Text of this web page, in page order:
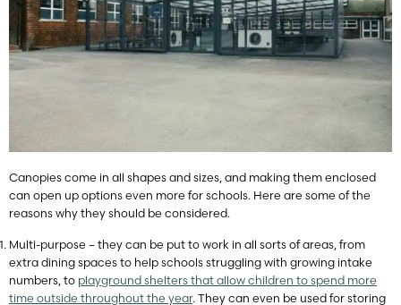
Canopies come in all shapes and sizes, and making them enclosed
can open up options even more for schools. Here are some of the
reasons why they should be considered.
Multi-purpose – they can be put to work in all sorts of areas, from
extra dining spaces to help schools struggling with growing intake
numbers, to playground shelters that allow children to spend more
time outside throughout the year. They can even be used for storing